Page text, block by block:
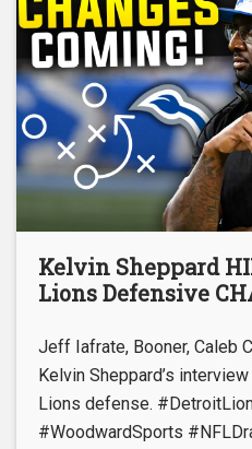
Kelvin Sheppard
Lions Defensive
Jeff Iafrate, Booner, Caleb
Kelvin Sheppard’s
Lions defense.
#WoodwardSports